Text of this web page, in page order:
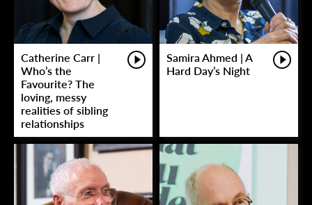
Catherine Carr |
Who’s the
Favourite? The
loving, messy
realities of sibling
relationships
Samira Ahmed | A
Hard Day’s Night